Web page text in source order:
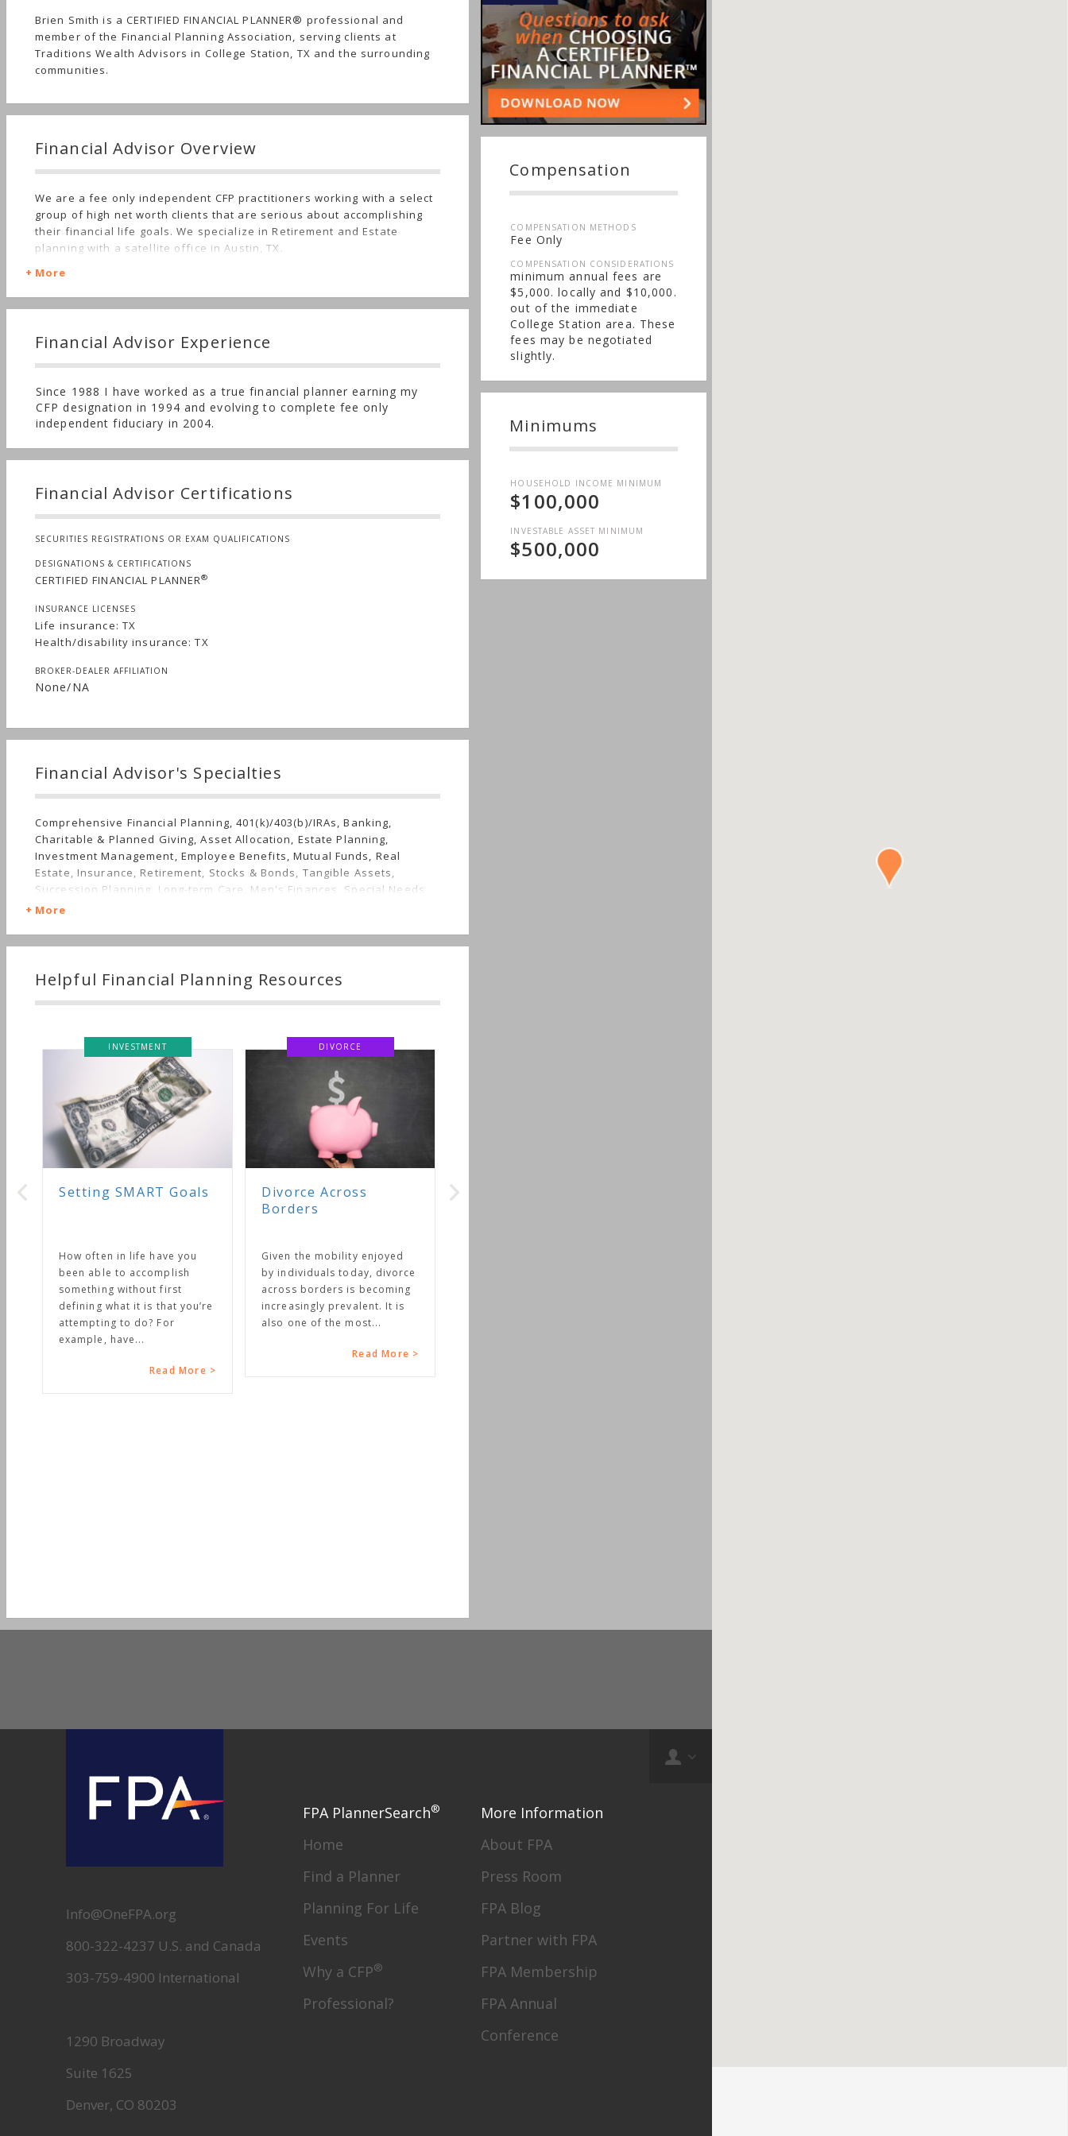
Compensation
COMPENSATION METHODS
Fee Only
COMPENSATION CONSIDERATIONS
minimum annual fees are
$5,000. locally and $10,000.
out of the immediate
College Station area. These
fees may be negotiated
slightly.
Minimums
HOUSEHOLD INCOME MINIMUM
$100,000
INVESTABLE ASSET MINIMUM
$500,000
Brien Smith is a CERTIFIED FINANCIAL PLANNER® professional and
member of the Financial Planning Association, serving clients at
Traditions Wealth Advisors in College Station, TX and the surrounding
communities.
Financial Advisor Overview
We are a fee only independent CFP practitioners working with a select
group of high net worth clients that are serious about accomplishing
their financial life goals. We specialize in Retirement and Estate
planning with a satellite office in Austin, TX.
More
Financial Advisor Experience
Since 1988 I have worked as a true financial planner earning my
CFP designation in 1994 and evolving to complete fee only
independent fiduciary in 2004.
Financial Advisor Certifications
SECURITIES REGISTRATIONS OR EXAM QUALIFICATIONS
DESIGNATIONS & CERTIFICATIONS
CERTIFIED FINANCIAL PLANNER®
INSURANCE LICENSES
Life insurance: TX
Health/disability insurance: TX
BROKER-DEALER AFFILIATION
None/NA
Financial Advisor's Specialties
Comprehensive Financial Planning, 401(k)/403(b)/IRAs, Banking,
Charitable & Planned Giving, Asset Allocation, Estate Planning,
Investment Management, Employee Benefits, Mutual Funds, Real
Estate, Insurance, Retirement, Stocks & Bonds, Tangible Assets,
Succession Planning, Long-term Care, Men's Finances, Special Needs,
Women's Finances
More
Helpful Financial Planning Resources
Goals
have you
is that you’re
Divorce Across
Given the mobility enjoyed
by individuals today, divorce
across borders is becoming
increasingly prevalent. It is
also one of the most...
Info@OneFPA.org
800-322-4237 U.S. and Canada
303-759-4900 International
1290 Broadway
Suite 1625
Denver, CO 80203
FPA PlannerSearch®
Home
Find a Planner
Planning For Life
Events
Why a CFP®
Professional?
More Information
About FPA
Press Room
FPA Blog
Partner with FPA
FPA Membership
FPA Annual
Conference